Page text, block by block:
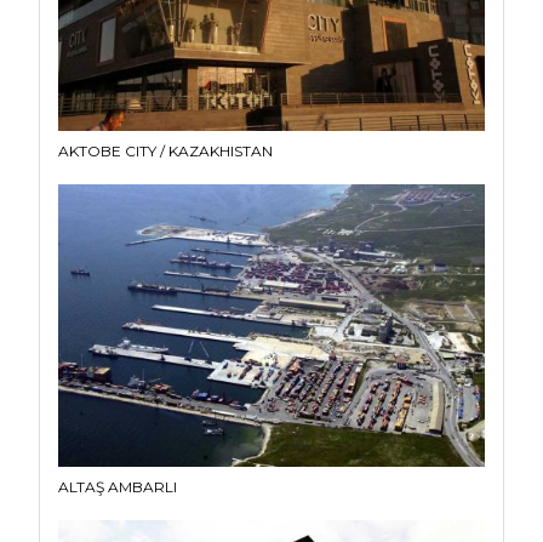
AKTOBE CITY / KAZAKHISTAN
ALTAŞ AMBARLI